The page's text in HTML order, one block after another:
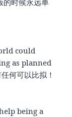
could
as planned
何可以比拟！
being a